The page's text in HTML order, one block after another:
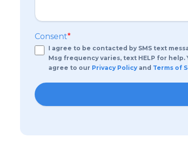
Consent*
I agree to be contacted by SMS text
Msg frequency varies, text HELP for
agree to our Privacy Policy and Terms of